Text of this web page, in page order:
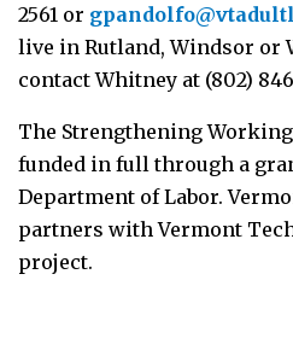
2561 or
live in Rutland, Windsor or
contact Whitney at (802)
The Strengthening
funded in full through a
Department of Labor.
partners with Vermont
project.